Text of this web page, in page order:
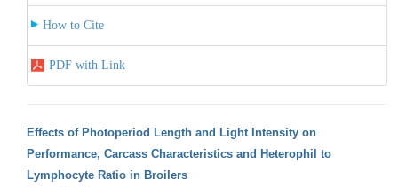
How to Cite
PDF with Link
Effects of Photoperiod Length and Light Intensity on
Performance, Carcass Characteristics and Heterophil to
Lymphocyte Ratio in Broilers